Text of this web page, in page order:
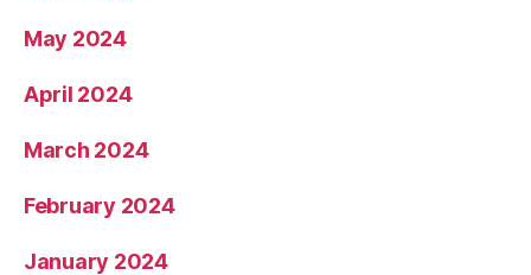
May 2024
April 2024
March 2024
February 2024
January 2024